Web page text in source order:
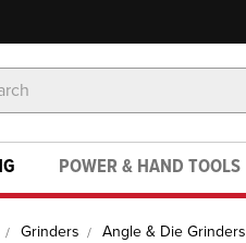
POWER & HAND TOOLS
Grinders Angle & Die Grinders